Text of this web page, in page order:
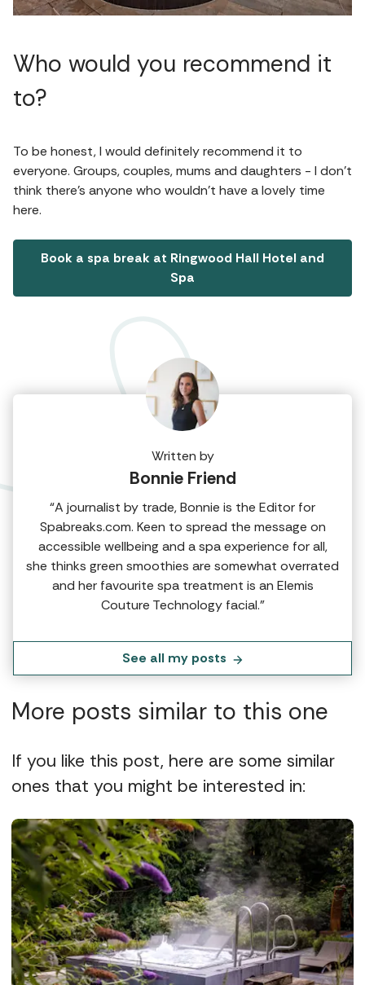
Who would you recommend it
to?
To be honest, I would definitely recommend it to
everyone. Groups, couples, mums and daughters - I don’t
think there’s anyone who wouldn’t have a lovely time
here.
Book a spa break at Ringwood Hall Hotel and
Spa
Written by
Bonnie Friend
“A journalist by trade, Bonnie is the Editor for
Spabreaks.com. Keen to spread the message on
accessible wellbeing and a spa experience for all,
she thinks green smoothies are somewhat overrated
and her favourite spa treatment is an Elemis
Couture Technology facial.”
See all my posts
More posts similar to this one
If you like this post, here are some similar
ones that you might be interested in: